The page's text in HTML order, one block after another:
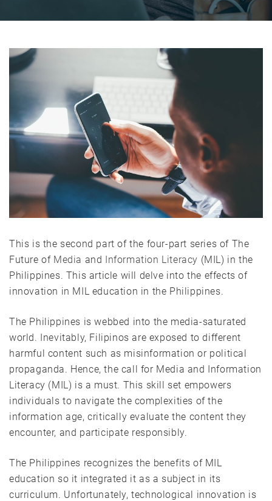
This is the second part of the four-part series of The
Future of Media and Information Literacy (MIL) in the
Philippines. This article will delve into the effects of
innovation in MIL education in the Philippines.
The Philippines is webbed into the media-saturated
world. Inevitably, Filipinos are exposed to different
harmful content such as misinformation or political
propaganda. Hence, the call for Media and Information
Literacy (MIL) is a must. This skill set empowers
individuals to navigate the complexities of the
information age, critically evaluate the content they
encounter, and participate responsibly.
The Philippines recognizes the benefits of MIL
education so it integrated it as a subject in its
curriculum. Unfortunately, technological innovation is